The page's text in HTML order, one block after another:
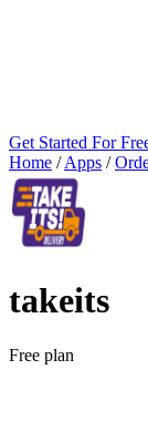
Get Started For
Home / Apps /
takeits
Free plan